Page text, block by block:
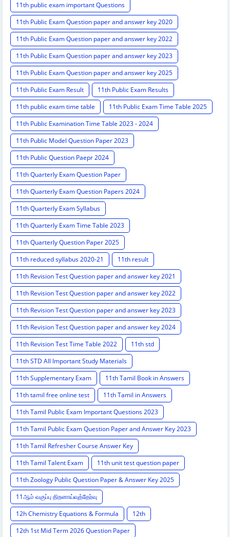
11th public exam important Questions
11th Public Exam Question paper and answer key 2020
11th Public Exam Question paper and answer key 2022
11th Public Exam Question paper and answer key 2023
11th Public Exam Question paper and answer key 2025
11th Public Exam Result
11th Public Exam Results
11th public exam time table
11th Public Exam Time Table 2025
11th Public Examination Time Table 2023 - 2024
11th Public Model Question Paper 2023
11th Public Question Paepr 2024
11th Quarterly Exam Question Paper
11th Quarterly Exam Question Papers 2024
11th Quarterly Exam Syllabus
11th Quarterly Exam Time Table 2023
11th Quarterly Question Paper 2025
11th reduced syllabus 2020-21
11th result
11th Revision Test Question paper and answer key 2021
11th Revision Test Question paper and answer key 2022
11th Revision Test Question paper and answer key 2023
11th Revision Test Question paper and answer key 2024
11th Revision Test Time Table 2022
11th std
11th STD All Important Study Materials
11th Supplementary Exam
11th Tamil Book in Answers
11th tamil free online test
11th Tamil in Answers
11th Tamil Public Exam Important Questions 2023
11th Tamil Public Exam Question Paper and Answer Key 2023
11th Tamil Refresher Course Answer Key
11th Tamil Talent Exam
11th unit test question paper
11th Zoology Public Question Paper & Answer Key 2025
11ஆம் வகுப்பு திறனாய்வுத்தேர்வு
12h Chemistry Equations & Formula
12th
12th 1st Mid Term 2026 Question Paper